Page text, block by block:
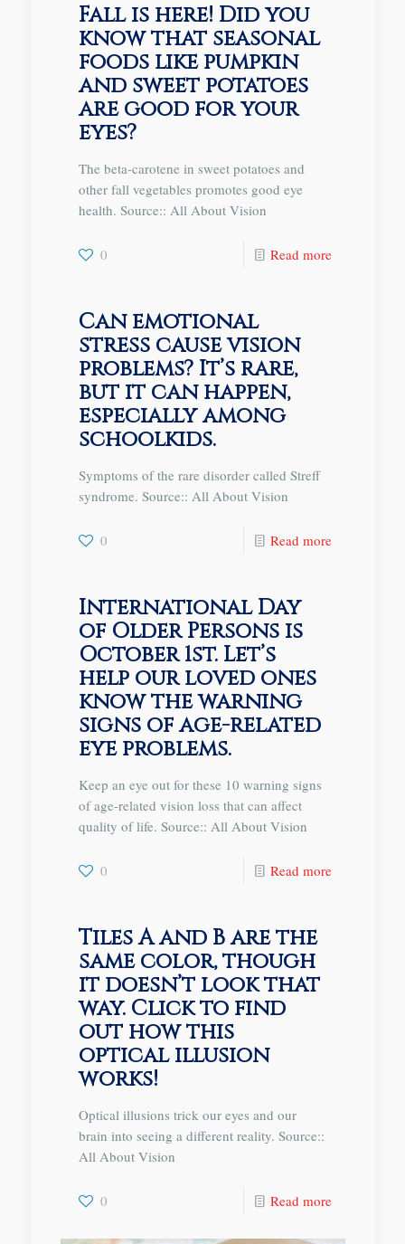
Fall is here! Did you
know that seasonal
foods like pumpkin
and sweet potatoes
are good for your
eyes?
The beta-carotene in sweet potatoes and
other fall vegetables promotes good eye
health. Source:: All About Vision
0 Read more
Can emotional
stress cause vision
problems? It’s rare,
but it can happen,
especially among
schoolkids.
Symptoms of the rare disorder called Streff
syndrome. Source:: All About Vision
0 Read more
International Day
of Older Persons is
October 1st. Let’s
help our loved ones
know the warning
signs of age-related
eye problems.
Keep an eye out for these 10 warning signs
of age-related vision loss that can affect
quality of life. Source:: All About Vision
0 Read more
Tiles A and B are the
same color, though
it doesn’t look that
way. Click to find
out how this
optical illusion
works!
Optical illusions trick our eyes and our
brain into seeing a different reality. Source::
All About Vision
0 Read more